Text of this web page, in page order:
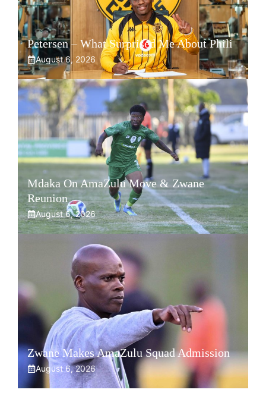
Petersen – What Surprised Me About Phili
August 6, 2026
Mdaka On AmaZulu Move & Zwane
Reunion
August 6, 2026
Zwane Makes AmaZulu Squad Admission
August 6, 2026